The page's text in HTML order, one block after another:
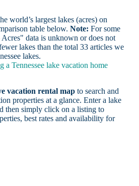
world’s largest lakes (acres) on
table below. Note: For some
data is unknown or does not
lakes than the total 33 articles we
lakes.
Tennessee lake vacation home
vacation rental mapto search and
properties at a glance. Enter a lake
then simply click on a listing to
best rates and availability for